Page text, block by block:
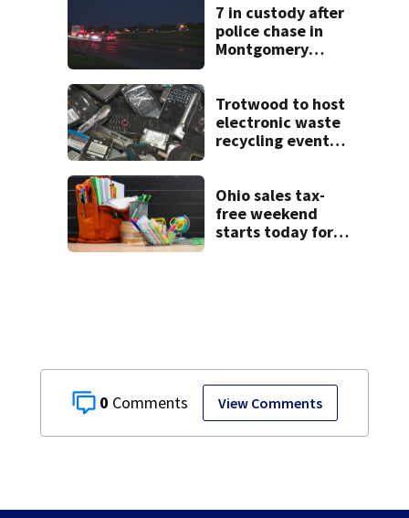
0 View Comments
7 in custody after
police chase in
Montgomery
Trotwood to host
electronic waste
recycling event
Ohio sales tax-
free weekend
starts today for